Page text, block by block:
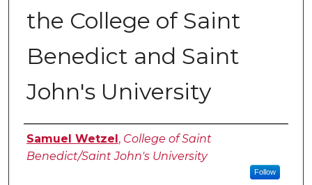
the College of Saint
Benedict and Saint
John's University
Authors
Samuel Wetzel , College of Saint
Benedict/Saint John's University
Follow